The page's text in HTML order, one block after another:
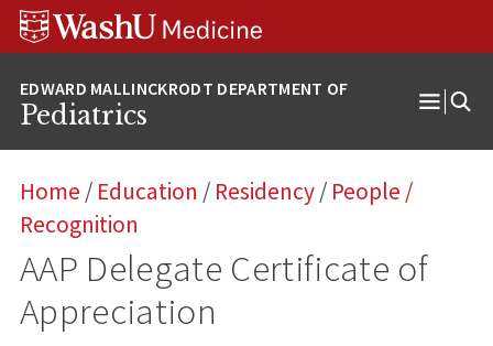
Skip
Skip
Skip
Pediatrics
Open
Home / Education / Residency/ People /
Recognition
AAP Delegate Certificate of
Appreciation